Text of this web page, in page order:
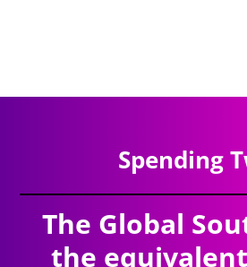
Spending
The Global
the